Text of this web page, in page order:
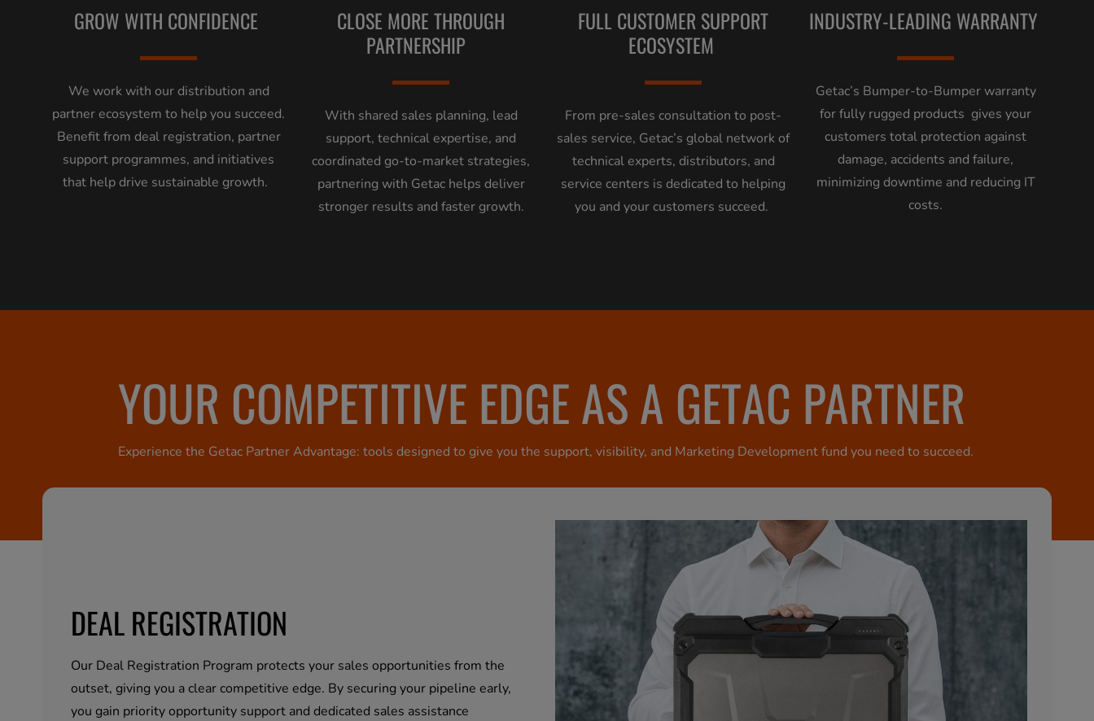
GROW WITH CONFIDENCE
We work with our distribution and
partner ecosystem to help you succeed.
Benefit from deal registration, partner
support programmes, and initiatives
that help drive sustainable growth.
CLOSE MORE THROUGH
PARTNERSHIP
With shared sales planning, lead
support, technical expertise, and
coordinated go-to-market strategies,
partnering with Getac helps deliver
stronger results and faster growth.
FULL CUSTOMER SUPPORT
ECOSYSTEM
From pre-sales consultation to post-
sales service, Getac’s global network of
technical experts, distributors, and
service centers is dedicated to helping
you and your customers succeed.
INDUSTRY-LEADING WARRANTY
Getac’s Bumper-to-Bumper warranty
for fully rugged products gives your
customers total protection against
damage, accidents and failure,
minimizing downtime and reducing IT
costs.
YOUR COMPETITIVE EDGE AS A GETAC PARTNER
Experience the Getac Partner Advantage: tools designed to give you the support, visibility, and Marketing Development fund you need to succeed.
DEAL REGISTRATION
Our Deal Registration Program protects your sales opportunities from the
outset, giving you a clear competitive edge. By securing your pipeline early,
you gain priority opportunity support and dedicated sales assistance